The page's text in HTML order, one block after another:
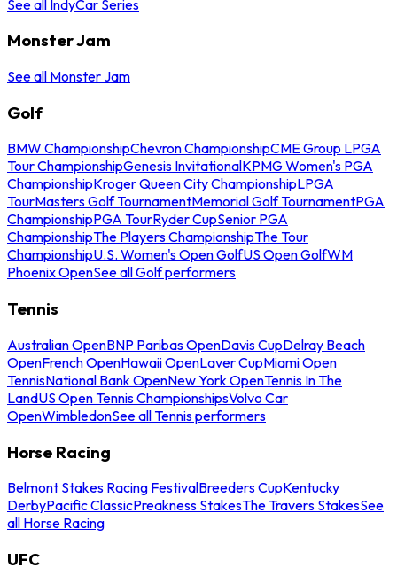
See all IndyCar Series
Monster Jam
See all Monster Jam
Golf
BMW ChampionshipChevron ChampionshipCME Group LPGA
Tour ChampionshipGenesis InvitationalKPMG Women's PGA
ChampionshipKroger Queen City ChampionshipLPGA
TourMasters Golf TournamentMemorial Golf TournamentPGA
ChampionshipPGA TourRyder CupSenior PGA
ChampionshipThe Players ChampionshipThe Tour
ChampionshipU.S. Women's Open GolfUS Open GolfWM
Phoenix OpenSee all Golf performers
Tennis
Australian OpenBNP Paribas OpenDavis CupDelray Beach
OpenFrench OpenHawaii OpenLaver CupMiami Open
TennisNational Bank OpenNew York OpenTennis In The
LandUS Open Tennis ChampionshipsVolvo Car
OpenWimbledonSee all Tennis performers
Horse Racing
Belmont Stakes Racing FestivalBreeders CupKentucky
DerbyPacific ClassicPreakness StakesThe Travers StakesSee
all Horse Racing
UFC